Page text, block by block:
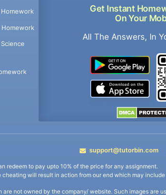
Homework
Get Instant
On Your
All The Answers, In
support@tutorbin.com
redeem to pay upto 10% of the price for any assignment.
will result in action from our end which may
not owned by the company/ website. Such images are